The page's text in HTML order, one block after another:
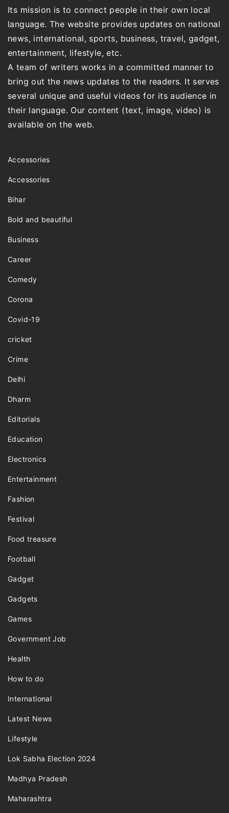
Its mission is to connect people in their own local
language. The website provides updates on national
news, international, sports, business, travel, gadget,
entertainment, lifestyle, etc.
A team of writers works in a committed manner to
bring out the news updates to the readers. It serves
several unique and useful videos for its audience in
their language. Our content (text, image, video) is
available on the web.
Accessories
Accessories
Bihar
Bold and beautiful
Business
Career
Comedy
Corona
Covid-19
cricket
Crime
Delhi
Dharm
Editorials
Education
Electronics
Entertainment
Fashion
Festival
Food treasure
Football
Gadget
Gadgets
Games
Government Job
Health
How to do
International
Latest News
Lifestyle
Lok Sabha Election 2024
Madhya Pradesh
Maharashtra